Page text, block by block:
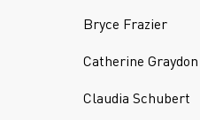
Bryce Frazier
Catherine Graydon
Claudia Schubert